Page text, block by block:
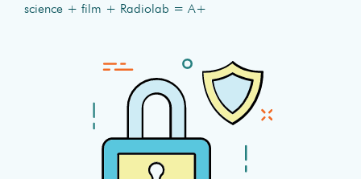
science + film + Radiolab = A+